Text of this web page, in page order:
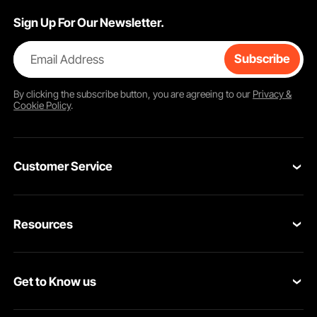
Sign Up For Our Newsletter.
Email Address Subscribe
By clicking thesubscribebutton, you are agreeing to our Privacy &
Cookie Policy.
Customer Service
VEVOR Return & Refund Policy
Resources
Protection Plans
Get to Know us